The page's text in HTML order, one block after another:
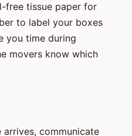
free tissue paper for
to label your boxes
you time during
movers know which
communicate